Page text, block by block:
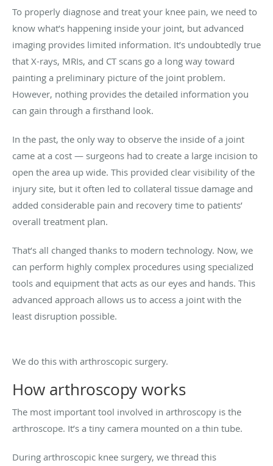
To properly diagnose and treat your knee pain, we need to
know what’s happening inside your joint, but advanced
imaging provides limited information. It’s undoubtedly true
that X-rays, MRIs, and CT scans go a long way toward
painting a preliminary picture of the joint problem.
However, nothing provides the detailed information you
can gain through a firsthand look.
In the past, the only way to observe the inside of a joint
came at a cost — surgeons had to create a large incision to
open the area up wide. This provided clear visibility of the
injury site, but it often led to collateral tissue damage and
added considerable pain and recovery time to patients’
overall treatment plan.
That’s all changed thanks to modern technology. Now, we
can perform highly complex procedures using specialized
tools and equipment that acts as our eyes and hands. This
advanced approach allows us to access a joint with the
least disruption possible.
We do this with arthroscopic surgery.
How arthroscopy works
The most important tool involved in arthroscopy is the
arthroscope. It’s a tiny camera mounted on a thin tube.
During arthroscopic knee surgery, we thread this